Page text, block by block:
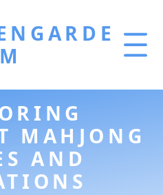
MAHJONG
AND